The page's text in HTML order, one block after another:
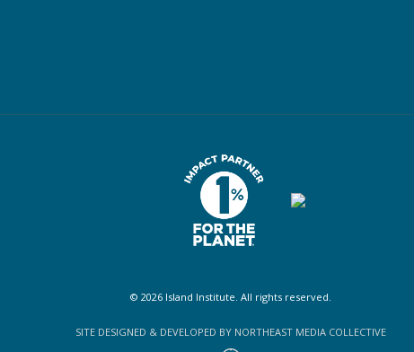
© 2026 Island Institute. All rights reserved.
SITE DESIGNED & DEVELOPED BY NORTHEAST MEDIA COLLECTIVE